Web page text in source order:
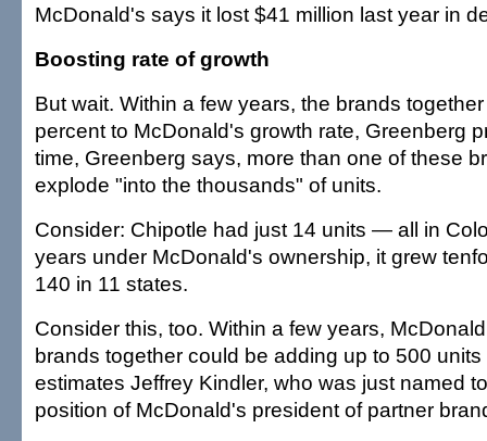
McDonald's says it lost $41 million last year in
Boosting rate of growth
But wait. Within a few years, the brands
percent to McDonald's growth rate, Greenberg
time, Greenberg says, more than one of these
explode "into the thousands" of units.
Consider: Chipotle had just 14 units — all in
years under McDonald's ownership, it grew
140 in 11 states.
Consider this, too. Within a few years,
brands together could be adding up to 500
estimates Jeffrey Kindler, who was just named
position of McDonald's president of partner